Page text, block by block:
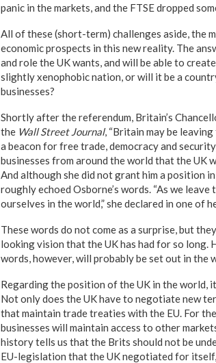
panic in the markets, and the FTSE dropped
All of these (short-term) challenges aside, the
economic prospects in this new reality. The
and role the UK wants, and will be able to
slightly xenophobic nation, or will it be a
businesses?
Shortly after the referendum, Britain’s
the Wall Street Journal, “Britain may be
a beacon for free trade, democracy and
businesses from around the world that the UK
And although she did not grant him a position
roughly echoed Osborne’s words. “As we
ourselves in the world,” she declared in one of
These words do not come as a surprise, but
looking vision that the UK has had for so
words, however, will probably be set out in the
Regarding the position of the UK in the
Not only does the UK have to negotiate new
that maintain trade treaties with the EU. For
businesses will maintain access to other
history tells us that the Brits should not be
EU-legislation that the UK negotiated for itself,